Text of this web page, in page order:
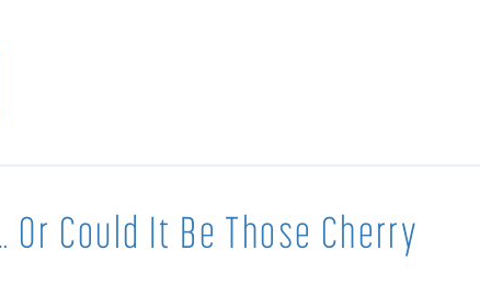
Or Could It Be Those Cherry